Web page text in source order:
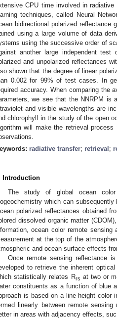
CPU time involved in
techniques, called Neural
bidirectional polarized reflectance
using a large volume of data
using the successive order of
another large independent
and unpolarized reflectances
shown that the degree of linear
0.002 for 99% of test cases. In
accuracy. When comparing the
we see that the NNRPM is
and visible wavelengths are
chlorophyll in the study of the open
will make the retrieval
radiative transfer; retrieval ;
Introduction
The study of global ocean color
which can
polarized reflectances obtained
dissolved organic matter
ocean color remote sensing
at the top of the
and ocean surface effects
Once remote sensing reflectance
to retrieve the inherent
statistically relates Rrs at two or
constituents as a function of blue
is based on a line-height color
linearly between remote
in areas with adjacency effects,